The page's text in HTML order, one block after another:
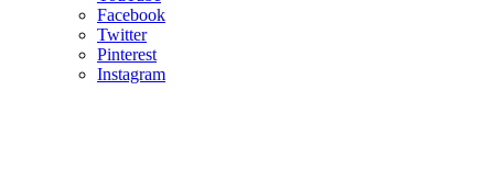
Facebook
Twitter
Pinterest
Instagram